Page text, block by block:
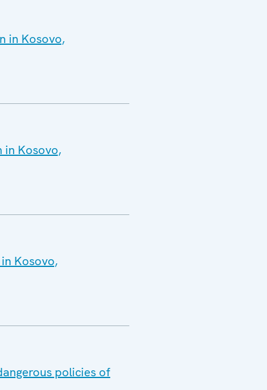
in Kosovo,
in Kosovo,
Kosovo,
policies of